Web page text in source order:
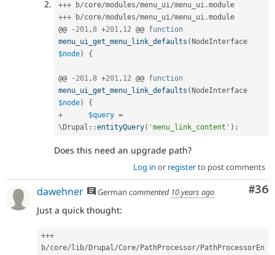
+++ b/core/modules/menu_ui/menu_ui .
+++ b/core/modules/menu_ui/menu_ui .module
@@
- 201,8 +201, 12 @@ function
menu_ui_get_menu_link_defaults (
$node) {
@@ - 201,8 +201, 12 @@ function
menu_ui_get_menu_link_defaults (
$node)
{
+
$query =
\ Drupal ::entityQuery( 'menu_link_content' ) ;
Does this need an upgrade path?
Log in or registerto post comments
#36
dawehner German commented 10 years ago
Just a quick thought:
+++
b/core/ lib/ Drupal/Core/ PathProcessor/ PathProcessorEn